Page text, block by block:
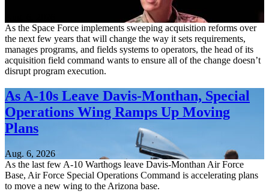
As the Space Force implements sweeping acquisition reforms over
the next few years that will change the way it sets requirements,
manages programs, and fields systems to operators, the head of its
acquisition field command wants to ensure all of the change doesn’t
disrupt program execution.
As A-10s Leave Davis-Monthan, Special
Operations Wing Ramps Up Moving
Plans
Aug. 6, 2026
As the last few A-10 Warthogs leave Davis-Monthan Air Force
Base, Air Force Special Operations Command is accelerating plans
to move a new wing to the Arizona base.